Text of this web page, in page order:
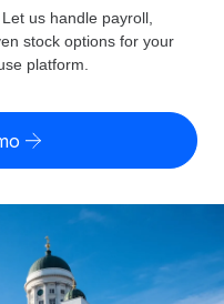
cost
globally
risk by country
in any country
speeds for global
us handle payroll,
stock options for your
platform.